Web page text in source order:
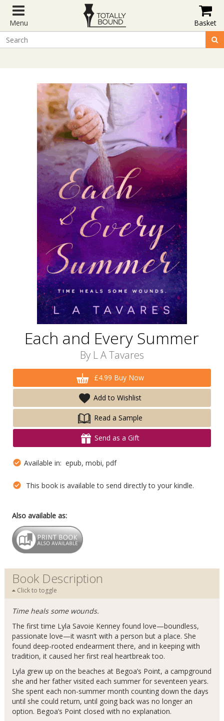
Menu Basket
Each and Every Summer
By L A Tavares
£4.99 Buy Now
Add to Wishlist
Read a Sample
Send as a Gift
Available in: epub, mobi, pdf
This book is available to send directly to your kindle.
Also available as:
Book Description
Click to toggle
Time heals some wounds.
The first time Lyla Savoie Kenney found love—boundless,
passionate love—it wasn’t with a person but a place. She
found deep-rooted endearment there, and in keeping with
tradition, it caused her first real heartbreak too.
Lyla grew up on the beaches at Begoa’s Point, a campground
she and her father visited each summer for seventeen years.
She spent each non-summer month counting down the days
until she could return, until going back was no longer an
option. Begoa’s Point closed with no explanation.